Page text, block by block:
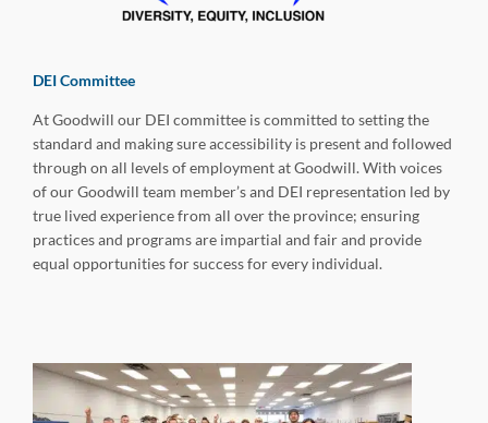
DEI Committee
At Goodwill our DEI committee is committed to setting the
standard and making sure accessibility is present and followed
through on all levels of employment at Goodwill. With voices
of our Goodwill team member’s and DEI representation led by
true lived experience from all over the province; ensuring
practices and programs are impartial and fair and provide
equal opportunities for success for every individual.